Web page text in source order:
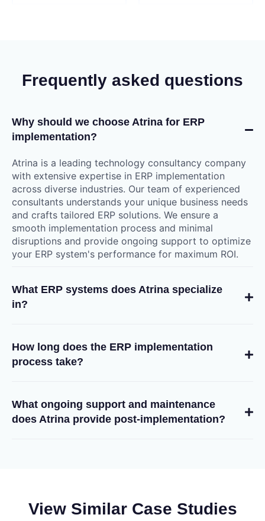
Frequently asked questions
Why should we choose Atrina for ERP
implementation?
Atrina is a leading technology consultancy company
with extensive expertise in ERP implementation
across diverse industries. Our team of experienced
consultants understands your unique business needs
and crafts tailored ERP solutions. We ensure a
smooth implementation process and minimal
disruptions and provide ongoing support to optimize
your ERP system's performance for maximum ROI.
What ERP systems does Atrina specialize
in?
How long does the ERP implementation
process take?
What ongoing support and maintenance
does Atrina provide post-implementation?
View Similar Case Studies